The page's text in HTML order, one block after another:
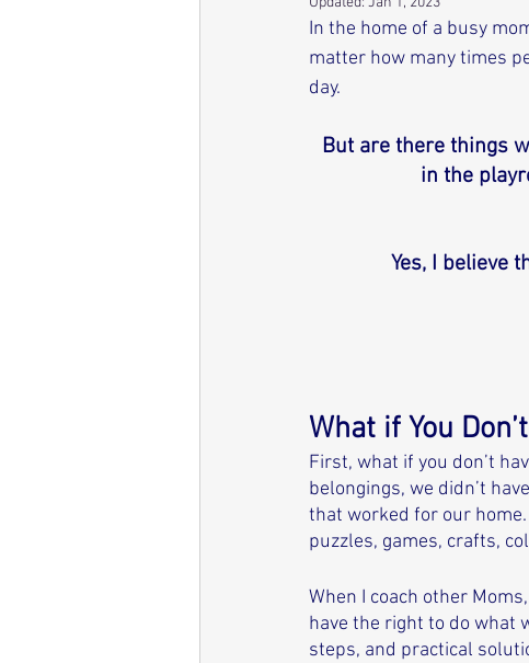
In the home of a busy
matter how many times
day.
But are there things
in the
Yes, I believe
What if You
First, what if you don’t
belongings, we didn’t
that worked for our home.
puzzles, games, crafts,
When I coach other
have the right to do what
steps, and practical